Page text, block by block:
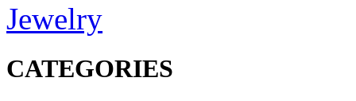
Jewelry
CATEGORIES